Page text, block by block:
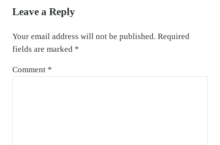
Leave a Reply
Your email address will not be published. Required
fields are marked *
Comment *